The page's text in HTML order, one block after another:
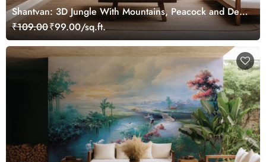
Shantvan: 3D Jungle With Mountains, Peacock and Deer
Wallpaper Mural
₹109.00₹99.00/sq.ft.